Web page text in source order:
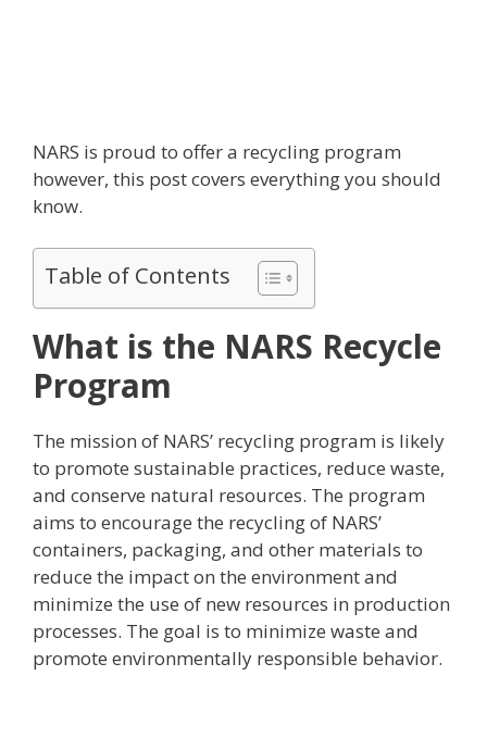
NARS is proud to offer a recycling program
however, this post covers everything you should
know.
Table of Contents
What is the NARS Recycle
Program
The mission of NARS’ recycling program is likely
to promote sustainable practices, reduce waste,
and conserve natural resources. The program
aims to encourage the recycling of NARS’
containers, packaging, and other materials to
reduce the impact on the environment and
minimize the use of new resources in production
processes. The goal is to minimize waste and
promote environmentally responsible behavior.